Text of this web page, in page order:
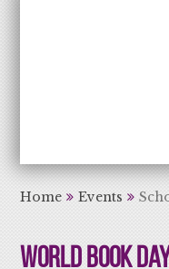
Home Events
World Book